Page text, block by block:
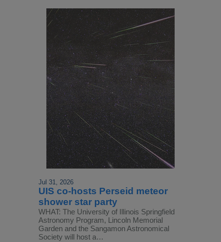
Jul 31, 2026
UIS co-hosts Perseid meteor
shower star party
WHAT: The University of Illinois Springfield
Astronomy Program, Lincoln Memorial
Garden and the Sangamon Astronomical
Society will host a…